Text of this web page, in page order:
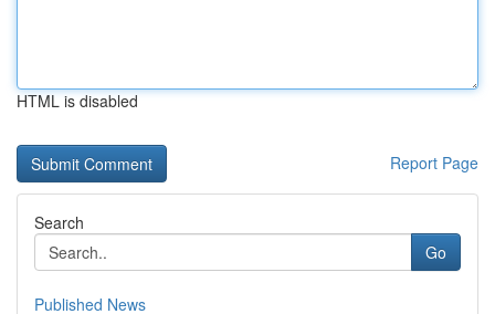
HTML is disabled
Report Page
Search
Go
Published News